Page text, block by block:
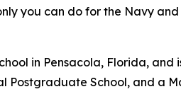
you can do for the Navy
in Pensacola, Florida, and
Postgraduate School, and a